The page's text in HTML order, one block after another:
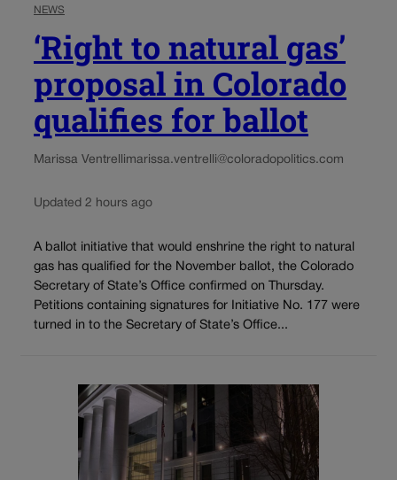
NEWS
‘Right to natural gas’
proposal in Colorado
qualifies for ballot
Marissa Ventrellimarissa.ventrelli@coloradopolitics.com
Updated 2 hours ago
A ballot initiative that would enshrine the right to natural
gas has qualified for the November ballot, the Colorado
Secretary of State’s Office confirmed on Thursday.
Petitions containing signatures for Initiative No. 177 were
turned in to the Secretary of State’s Office...